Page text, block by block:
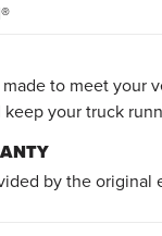
to meet your
your truck
by the original